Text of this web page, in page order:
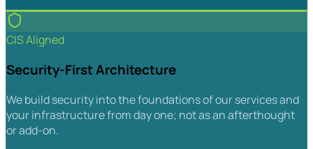
CIS Aligned
Security-First Architecture
We build security into the foundations of our services and
your infrastructure from day one; not as an afterthought
or add-on.